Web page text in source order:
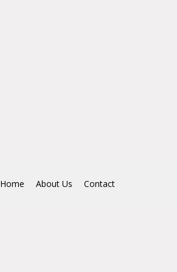
Home About Us Contact